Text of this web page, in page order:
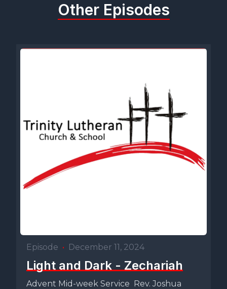
Other Episodes
Episode • December 11, 2024
Light and Dark - Zechariah
Advent Mid-week Service Rev. Joshua